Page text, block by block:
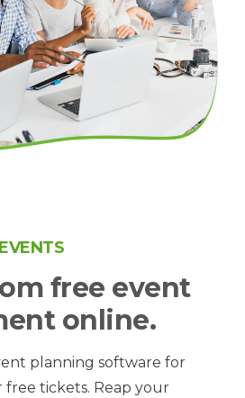
free event
online.
planning software for
tickets. Reap your